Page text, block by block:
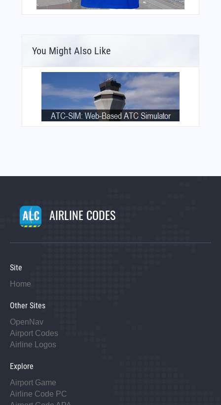
You Might Also Like
AIRLINE CODES
Site
Home
Other Sites
OpenNav
Airport Codes
Airline Logos
Explore
Airport Game
Airline Code PC